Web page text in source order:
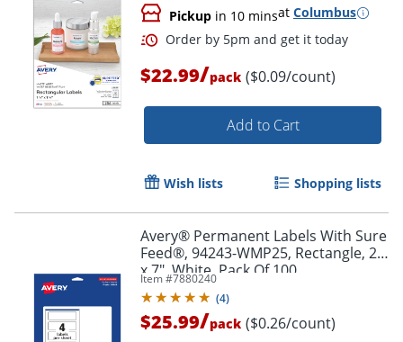
Order by 5pm and get it
Pickup in 10 minsat Columbus
$22.99/pack ($0.09/count)
Add to Cart
Wish lists Shopping lists
Avery® Permanent Labels With Sure
Feed®, 94243-WMP25, Rectangle, 2"
x 7", White, Pack Of 100
Item #7880240
(4)
$25.99/pack ($0.26/count)